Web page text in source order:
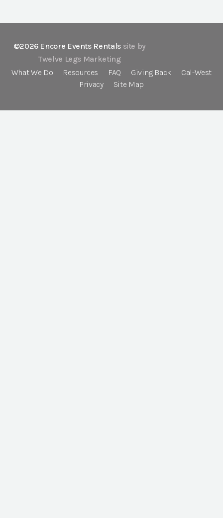
©2026 Encore Events Rentals site by
Twelve Legs Marketing
What We Do
Resources FAQ Giving Back
Cal-West
Privacy
Site Map